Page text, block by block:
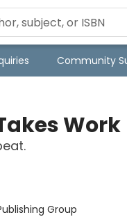
Community
Work
Group